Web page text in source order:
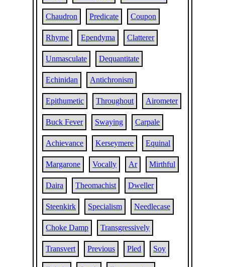
Chaudron Predicate Coupon
Rhyme Ependyma Clatterer
Unmasculate Dequantitate
Echinidan Antichronism
Epithumetic Throughout Airometer
Buck Fever Swaying Carpale
Achievance Kerseymere Equinal
Margarone Vocally Ar Mirthful
Daira Theomachist Dweller
Steenkirk Specialism Needlecase
Choke Damp Transgressively
Transvert Previous Pled Soy